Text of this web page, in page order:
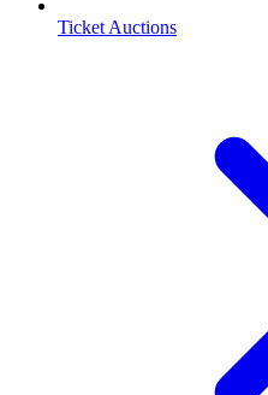
Ticket Auctions